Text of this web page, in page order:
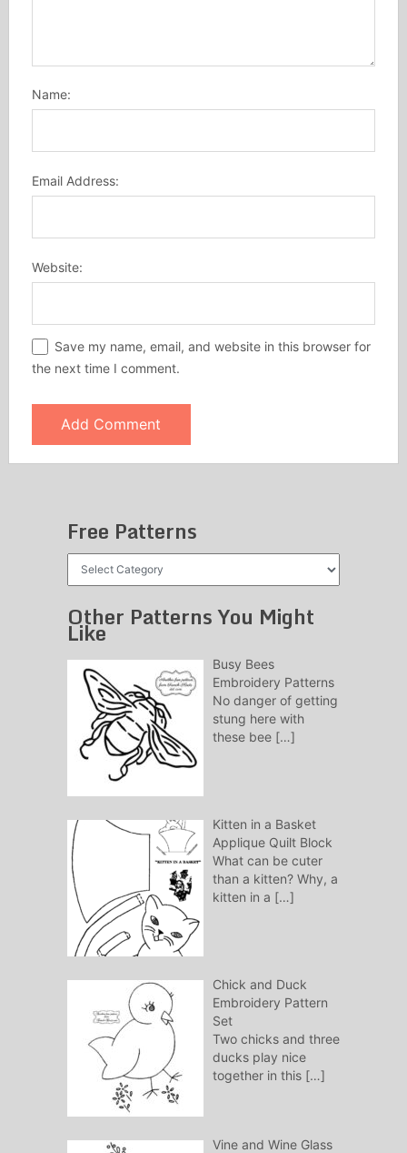
Name:
Email Address:
Website:
Save my name, email, and website in this browser for
the next time I comment.
Free Patterns
Free
Other Patterns You Might
Like
Busy Bees
Embroidery Patterns
No danger of getting
stung here with
these bee […]
Kitten in a Basket
Applique Quilt Block
What can be cuter
than a kitten? Why, a
kitten in a […]
Chick and Duck
Embroidery Pattern
Set
Two chicks and three
ducks play nice
together in this […]
Vine and Wine Glass